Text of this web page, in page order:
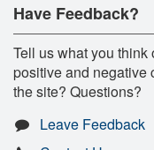
Have Feedback?
Tell us what you
positive and negative
the site? Questions?
Leave Feedback